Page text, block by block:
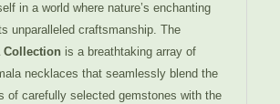
in a world where nature’s enchanting
unparalleled craftsmanship. The
Collection is a breathtaking array of
necklaces that seamlessly blend the
of carefully selected gemstones with the